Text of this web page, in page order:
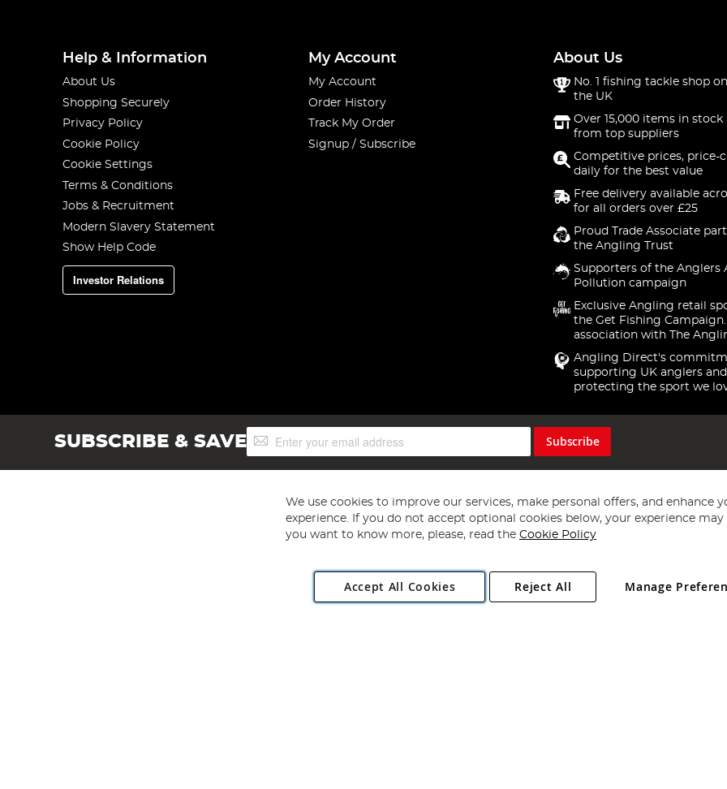
Help & Information
About Us
Shopping Securely
Privacy Policy
Cookie Policy
Cookie Settings
Terms & Conditions
Jobs & Recruitment
Modern Slavery Statement
Show Help Code
Investor Relations
My Account
My Account
Order History
Track My Order
Signup / Subscribe
About Us
No. 1 fishing tackle shop
the UK
Over 15,000 items in stock
from top suppliers
Competitive prices, price-
daily for the best value
Free delivery available
for all orders over £25
Proud Trade Associate
the Angling Trust
Supporters of the Anglers
Pollution campaign
Exclusive Angling retail
the Get Fishing
association with The
Angling Direct's
supporting UK anglers and
protecting the sport we
SUBSCRIBE & SAVESign
Up
Subscribe
Copyright 1997 - 2026 Angling Direct Plc
. All rights reserved.
Angling Direct plc, 2D Wendover Road, Rackheath Industrial Estate, Norwich, Norfolk, NR13 6LH, United Kingdom. Company registered
We use cookies to improve our services, make personal offers, and enhance
experience. If you do not accept optional cookies below, your experience may
you want to know more, please, read the Cookie Policy
Accept All Cookies Manage
Reject All